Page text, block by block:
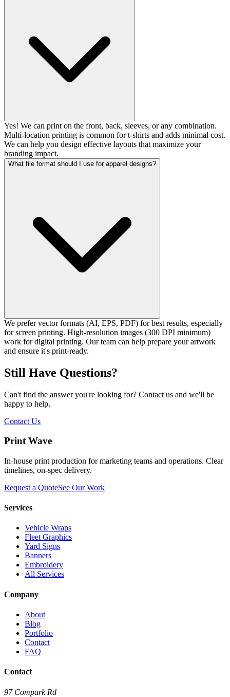
Yes! We can print on the front, back, sleeves, or any combination.
Multi-location printing is common for t-shirts and adds minimal cost.
We can help you design effective layouts that maximize your
branding impact.
What file format should I use for apparel designs?
We prefer vector formats (AI, EPS, PDF) for best results, especially
for screen printing. High-resolution images (300 DPI minimum)
work for digital printing. Our team can help prepare your artwork
and ensure it's print-ready.
Still Have Questions?
Can't find the answer you're looking for? Contact us and we'll be
happy to help.
Contact Us
Print Wave
In-house print production for marketing teams and operations. Clear
timelines, on-spec delivery.
Request a QuoteSee Our Work
Services
Vehicle Wraps
Fleet Graphics
Yard Signs
Banners
Embroidery
All Services
Company
About
Blog
Portfolio
Contact
FAQ
Contact
97 Compark Rd